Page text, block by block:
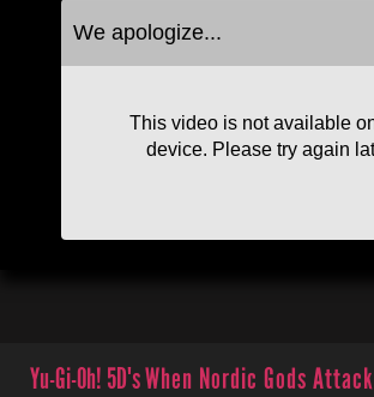
Yu-Gi-Oh! 5D'sWhen Nordic Gods Attack